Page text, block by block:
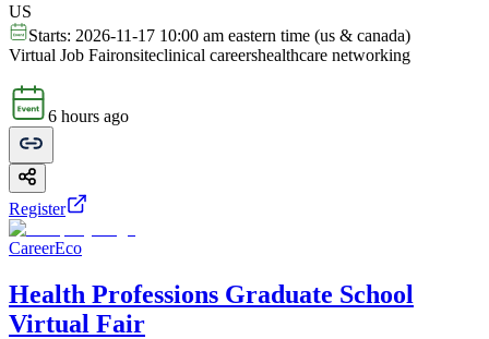
US
Starts: 2026-11-17 10:00 am eastern time (us & canada)
Virtual Job Faironsiteclinical careershealthcare networking
6 hours ago
Register
CareerEco
Health Professions Graduate School
Virtual Fair